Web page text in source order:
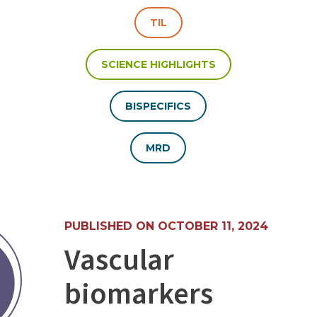
TIL
SCIENCE HIGHLIGHTS
BISPECIFICS
MRD
PUBLISHED ON OCTOBER 11, 2024
Vascular
biomarkers